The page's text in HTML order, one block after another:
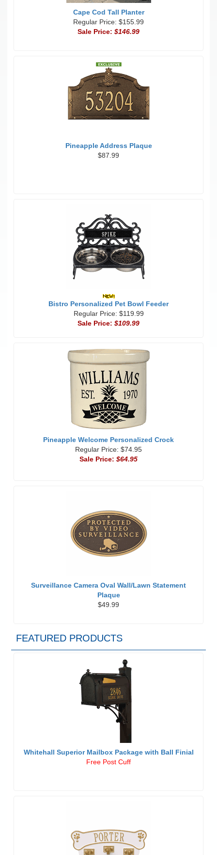
Cape Cod Tall Planter
Regular Price: $155.99
Sale Price: $146.99
Pineapple Address Plaque
$87.99
Bistro Personalized Pet Bowl Feeder
Regular Price: $119.99
Sale Price: $109.99
Pineapple Welcome Personalized Crock
Regular Price: $74.95
Sale Price: $64.95
Surveillance Camera Oval Wall/Lawn Statement
Plaque
$49.99
FEATURED PRODUCTS
Whitehall Superior Mailbox Package with Ball Finial
Free Post Cuff